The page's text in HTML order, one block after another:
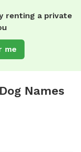
renting a private
me
Names